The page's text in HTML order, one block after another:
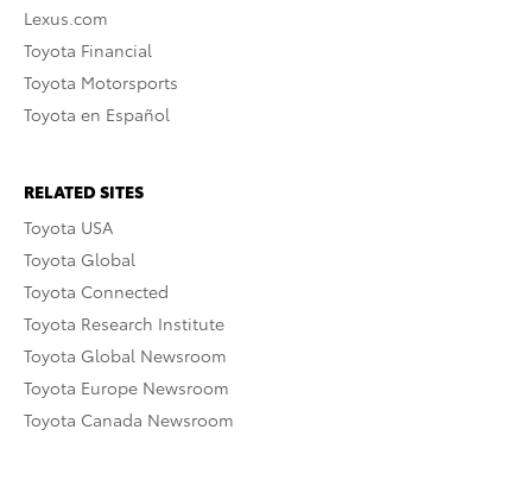
Lexus.com
Toyota Financial
Toyota Motorsports
Toyota en Español
RELATED SITES
Toyota USA
Toyota Global
Toyota Connected
Toyota Research Institute
Toyota Global Newsroom
Toyota Europe Newsroom
Toyota Canada Newsroom